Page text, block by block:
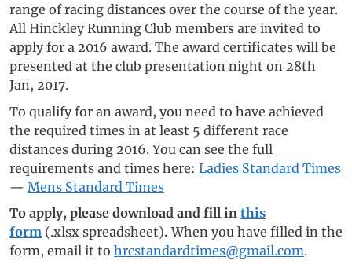
range of racing distances over the course of the year.
All Hinckley Running Club members are invited to
apply for a 2016 award. The award certificates will be
presented at the club presentation night on 28th
Jan, 2017.
To qualify for an award, you need to have achieved
the required times in at least 5 different race
distances during 2016. You can see the full
requirements and times here: Ladies Standard Times
— Mens Standard Times
To apply, please download and fill in this
form (.xlsx spreadsheet). When you have filled in the
form, email it to hrcstandardtimes@gmail.com.